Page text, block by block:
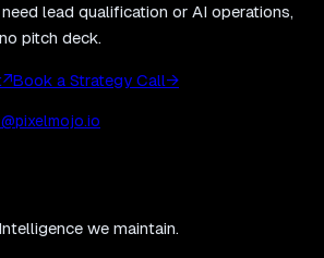
lead qualification or AI operations,
pitch deck.
↗Book a Strategy Call→
we maintain.